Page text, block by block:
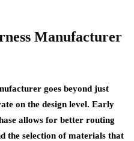
Manufacturer
goes beyond just
on the design level. Early
allows for better routing
the selection of materials that